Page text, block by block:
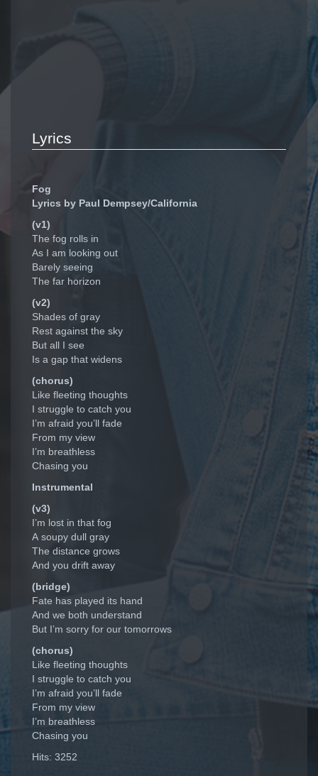
Lyrics
Fog
Lyrics by Paul Dempsey/California
(v1)
The fog rolls in
As I am looking out
Barely seeing
The far horizon
(v2)
Shades of gray
Rest against the sky
But all I see
Is a gap that widens
(chorus)
Like fleeting thoughts
I struggle to catch you
I’m afraid you’ll fade
From my view
I’m breathless
Chasing you
Instrumental
(v3)
I’m lost in that fog
A soupy dull gray
The distance grows
And you drift away
(bridge)
Fate has played its hand
And we both understand
But I’m sorry for our tomorrows
(chorus)
Like fleeting thoughts
I struggle to catch you
I’m afraid you’ll fade
From my view
I’m breathless
Chasing you
Hits: 3252